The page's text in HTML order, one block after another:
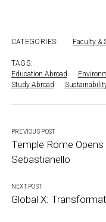
CATEGORIES: Faculty &
TAGS:
Education Abroad
Study Abroad
PREVIOUS POST
Temple Rome
Sebastianello
NEXT POST
Global X: